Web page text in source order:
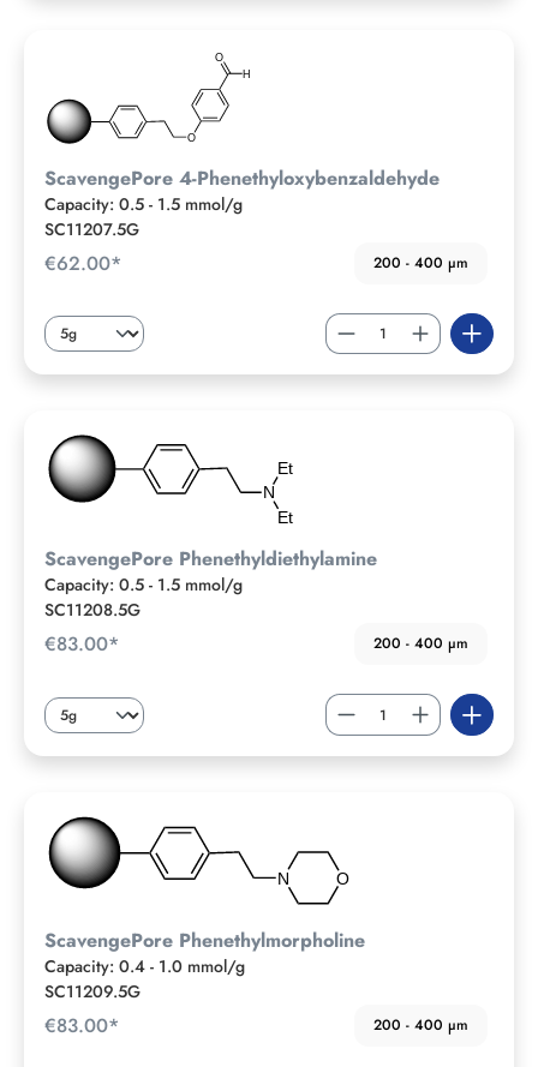
ScavengePore 4-Phenethyloxybenzaldehyde
Capacity: 0.5 - 1.5 mmol/g
SC11207.5G
€62.00* 200 - 400 µm
ScavengePore Phenethyldiethylamine
Capacity: 0.5 - 1.5 mmol/g
SC11208.5G
€83.00* 200 - 400 µm
ScavengePore Phenethylmorpholine
Capacity: 0.4 - 1.0 mmol/g
SC11209.5G
€83.00* 200 - 400 µm